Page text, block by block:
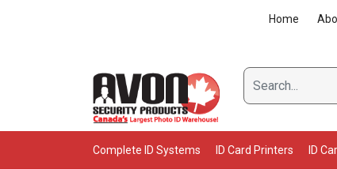
Home
Complete ID Systems ID Card Printers ID